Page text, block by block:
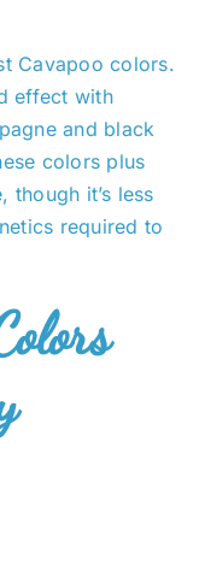
Cavapoo colors.
effect with
and black
colors plus
though it’s less
required to